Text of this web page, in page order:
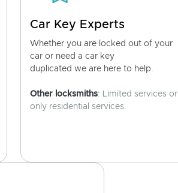
Car Key Experts
Whether you are locked out of your
car or need a car key
duplicated we are here to help.
Other locksmiths: Limited services or
only residential services.